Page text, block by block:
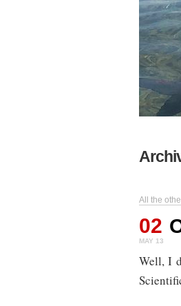
All the
02
MAY 13
Well, I